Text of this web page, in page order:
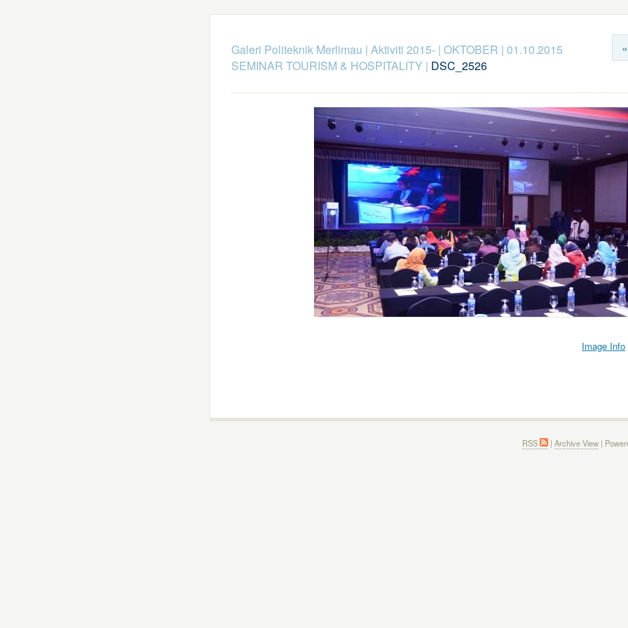
Galeri Politeknik Merlimau | Aktiviti 2015-| OKTOBER | 01.10.2015
SEMINAR TOURISM & HOSPITALITY| DSC_2526
Image Info
RSS | Archive View |